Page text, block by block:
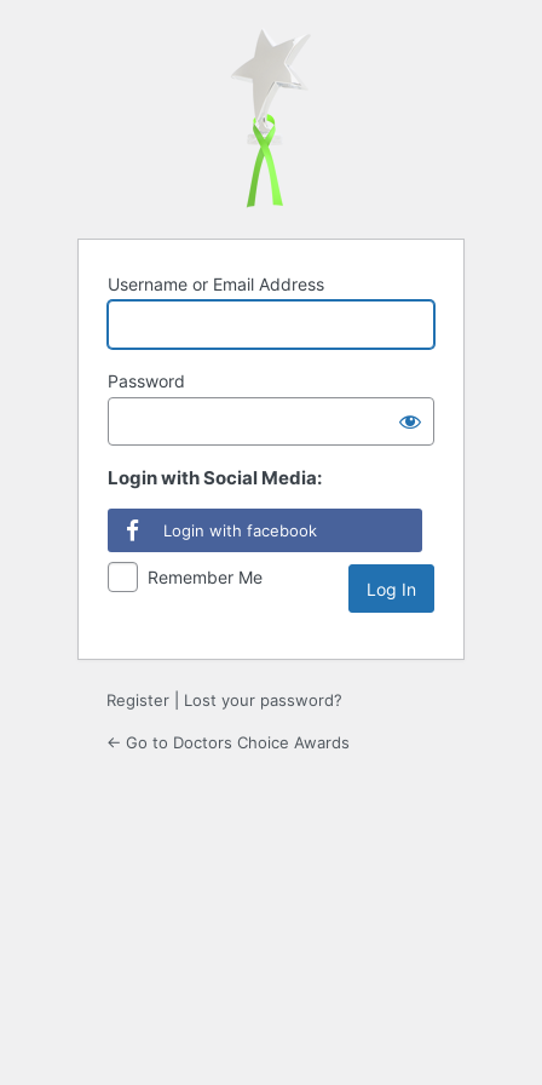
Username or Email Address
Password
Login with Social Media:
Login with facebook
Remember Me
Register Lost your password?
← Go to Doctors Choice Awards